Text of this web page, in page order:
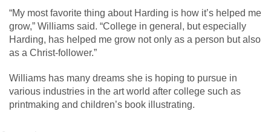
“My most favorite thing about Harding is how it’s helped me
grow,” Williams said. “College in general, but especially
Harding, has helped me grow not only as a person but also
as a Christ-follower.”
Williams has many dreams she is hoping to pursue in
various industries in the art world after college such as
printmaking and children’s book illustrating.